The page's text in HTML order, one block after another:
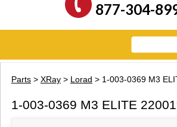
877-304-
Parts > XRay > Lorad > 1-003-0369 M3
1-003-0369 M3 ELITE